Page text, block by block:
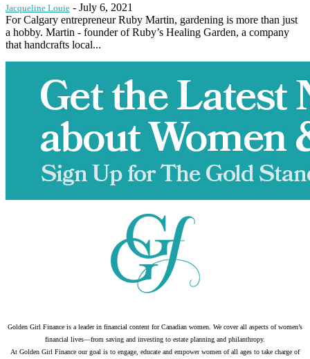
Jacqueline Louie - July 6, 2021
For Calgary entrepreneur Ruby Martin, gardening is more than just
a hobby. Martin - founder of Ruby’s Healing Garden, a company
that handcrafts local...
Golden Girl Finance is a leader in financial content for Canadian women. We cover all aspects of women’s
financial lives—from saving and investing to estate planning and philanthropy.
At Golden Girl Finance our goal is to engage, educate and empower women of all ages to take charge of